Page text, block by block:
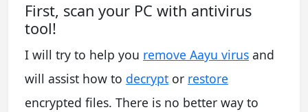
First, scan your PC with antivirus
tool!
I will try to help you remove Aayu virus and
will assist how to decrypt or restore
encrypted files. There is no better way to